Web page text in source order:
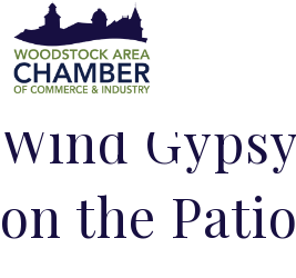
Wind
on the Patio